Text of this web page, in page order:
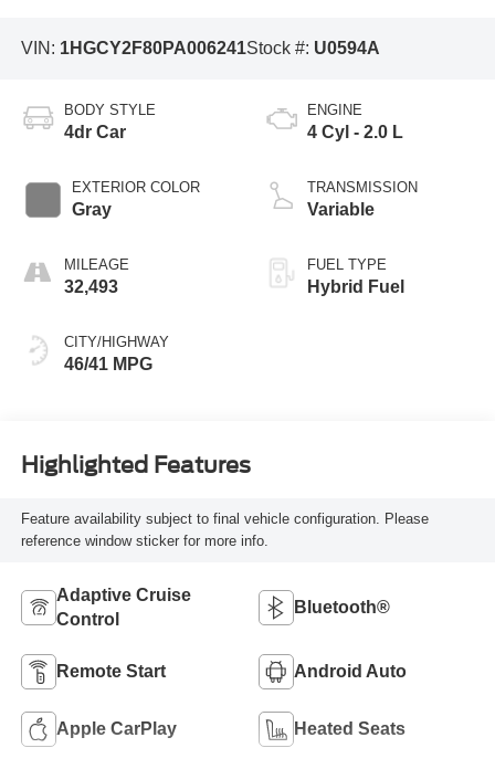
VIN: 1HGCY2F80PA006241Stock #: U0594A
BODY STYLE
4dr Car
EXTERIOR COLOR
Gray
MILEAGE
32,493
CITY/HIGHWAY
46/41 MPG
ENGINE
4 Cyl - 2.0 L
TRANSMISSION
Variable
FUEL TYPE
Hybrid Fuel
Highlighted Features
Feature availability subject to final vehicle configuration. Please
reference window sticker for more info.
Adaptive Cruise
Control
Bluetooth®
Remote Start Android Auto
Apple CarPlay Heated Seats